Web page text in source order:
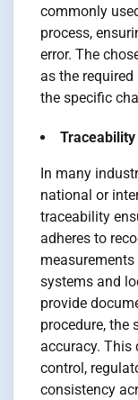
commonly
process,
error. The
as the
the specific
In many
national or
traceability
adheres to
systems and
provide
procedure, the
accuracy.
control,
consistency